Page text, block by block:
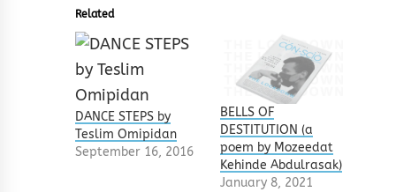
Related
DANCE STEPS by
Teslim Omipidan
September 16, 2016
BELLS OF
DESTITUTION (a
poem by Mozeedat
Kehinde Abdulrasak)
January 8, 2021